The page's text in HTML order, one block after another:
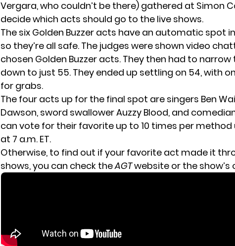
Vergara, who couldn’t be there) gathered at Simon
decide which acts should go to the live shows.
The six Golden Buzzer acts have an automatic spot in
so they’re all safe. The judges were shown video
chosen Golden Buzzer acts. They then had to
down to just 55. They ended up settling on 54, with
for grabs.
The four acts up for the final spot are singers Ben
Dawson, sword swallower Auzzy Blood, and
can vote for their favorite up to 10 times per
at 7 a.m. ET.
Otherwise, to find out if your favorite act made it
shows, you can check theAGTwebsite or the